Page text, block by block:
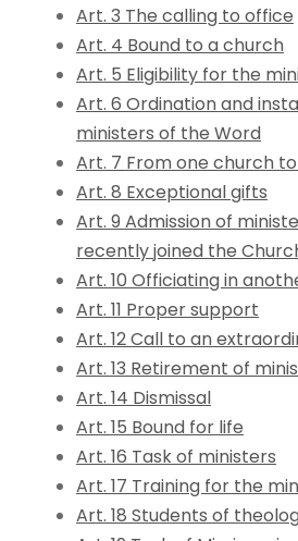
Art. 3 The calling to office
Art. 4 Bound to a church
Art. 5 Eligibility for the
Art. 6 Ordination and
ministers of the Word
Art. 7 From one church
Art. 8 Exceptional gifts
Art. 9 Admission of
recently joined the
Art. 10 Officiating in
Art. 11 Proper support
Art. 12 Call to an
Art. 13 Retirement of
Art. 14 Dismissal
Art. 15 Bound for life
Art. 16 Task of ministers
Art. 17 Training for the
Art. 18 Students of